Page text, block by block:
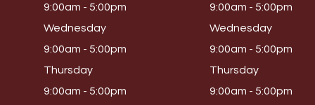
9:00am - 5:00pm
Wednesday
9:00am - 5:00pm
Thursday
9:00am - 5:00pm
9:00am - 5:00pm
Wednesday
9:00am - 5:00pm
Thursday
9:00am - 5:00pm